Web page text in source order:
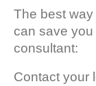
The best
can save
consultant:
Contact your